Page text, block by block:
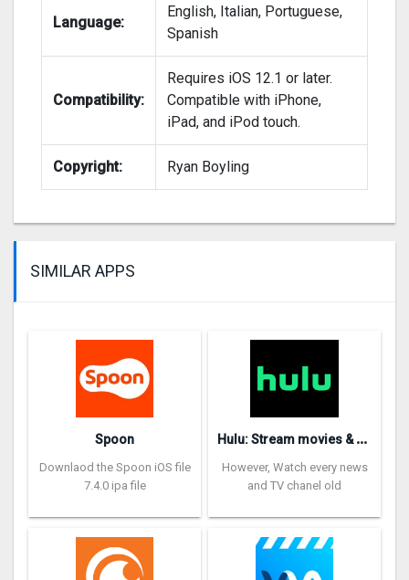
Language:
English, Italian, Portuguese,
Spanish
Compatibility:
Requires iOS 12.1 or later.
Compatible with iPhone,
iPad, and iPod touch.
Copyright: Ryan Boyling
SIMILAR APPS
Spoon
Downlaod the Spoon iOS file
7.4.0 ipa file
H
ulu: Stream movies & TV show‪s‬
However, Watch every news
and TV chanel old